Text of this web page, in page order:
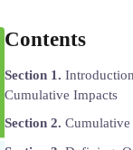
Contents
Section 1.
Cumulative Impacts
Section 2. Cumulative